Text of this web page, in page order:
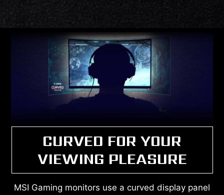
CURVED FOR YOUR
VIEWING PLEASURE
MSI Gaming monitors use a curved display panel